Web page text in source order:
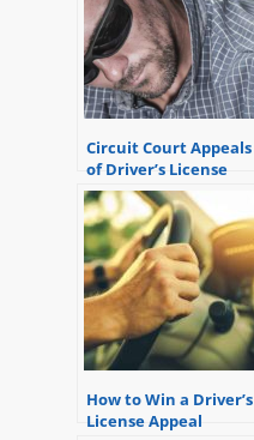
Circuit Court Appeals
of Driver’s License
Revocations
How to Win a Driver’s
License Appeal